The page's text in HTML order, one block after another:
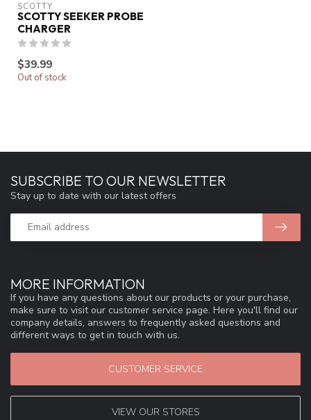
SCOTTY
SCOTTY SEEKER PROBE
CHARGER
$39.99
Out of stock
MORE INFORMATION
If you have any questions about our products or your purchase,
make sure to visit our customer service page. Here you'll find our
company details, answers to frequently asked questions and
different ways to get in touch with us.
CUSTOMER SERVICE
VIEW OUR STORES
SUBSCRIBE TO OUR NEWSLETTER
Stay up to date with our latest offers